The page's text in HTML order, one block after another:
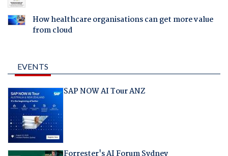
How healthcare organisations can get more value
from cloud
EVENTS
SAP NOW AI Tour ANZ